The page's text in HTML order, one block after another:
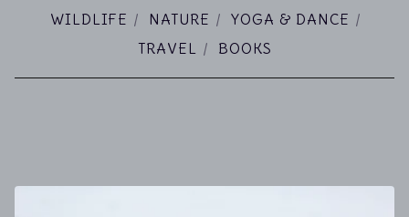
WILDLIFE
NATURE
YOGA & DANCE
TRAVEL
BOOKS